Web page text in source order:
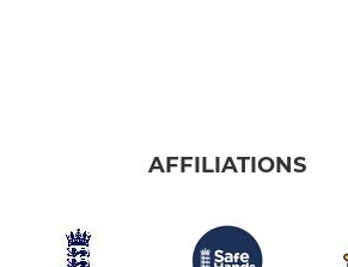
AFFILIATIONS